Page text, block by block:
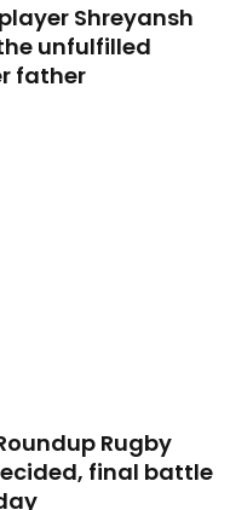
Shreyansh
unfulfilled
father
Rugby
final battle